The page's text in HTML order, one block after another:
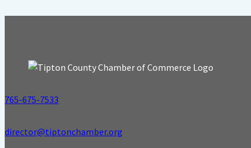
765-675-7533
director@tiptonchamber.org